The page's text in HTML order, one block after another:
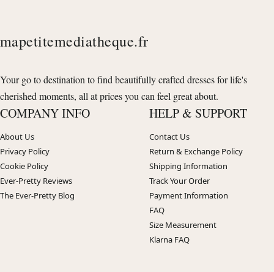
mapetitemediatheque.fr
Your go to destination to find beautifully crafted dresses for life's
cherished moments, all at prices you can feel great about.
COMPANY INFO
About Us
Privacy Policy
Cookie Policy
Ever-Pretty Reviews
The Ever-Pretty Blog
HELP & SUPPORT
Contact Us
Return & Exchange Policy
Shipping Information
Track Your Order
Payment Information
FAQ
Size Measurement
Klarna FAQ